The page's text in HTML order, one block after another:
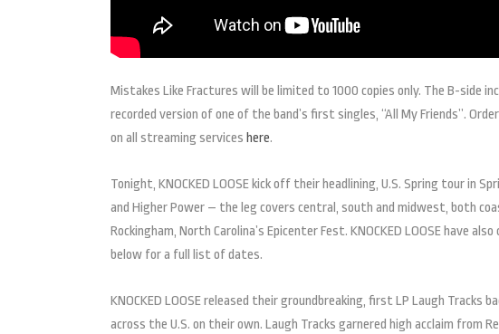
Mistakes Like Fractures will be limited to 1000 copies only. The B-side
recorded version of one of the band’s first singles, “All My Friends”.
on all streaming services here.
Tonight, KNOCKED LOOSE kick off their headlining, U.S. Spring tour in
and Higher Power – the leg covers central, south and midwest, both
Rockingham, North Carolina’s Epicenter Fest. KNOCKED LOOSE have
below for a full list of dates.
KNOCKED LOOSE released their groundbreaking, first LP Laugh Tracks
across the U.S. on their own. Laugh Tracks garnered high acclaim from